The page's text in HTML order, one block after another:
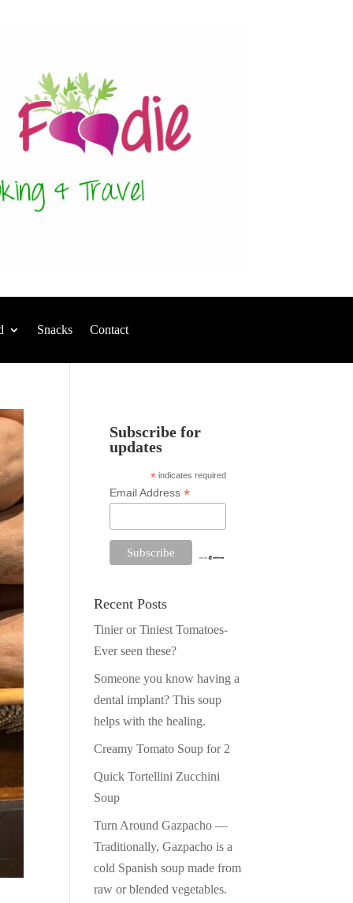
Snacks Contact
Subscribe for
updates
* indicates required
Email Address*
Recent Posts
Tinier or Tiniest Tomatoes-
Ever seen these?
Someone you know having a
dental implant? This soup
helps with the healing.
Creamy Tomato Soup for 2
Quick Tortellini Zucchini
Soup
Turn Around Gazpacho —
Traditionally, Gazpacho is a
cold Spanish soup made from
raw or blended vegetables.